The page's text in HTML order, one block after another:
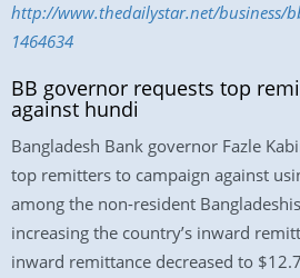
http://www.thedailystar.net/business/
1464634
BB governor requests top
against hundi
Bangladesh Bank governor Fazle
top remitters to campaign against
among the non-resident
increasing the country’s inward
inward remittance decreased to